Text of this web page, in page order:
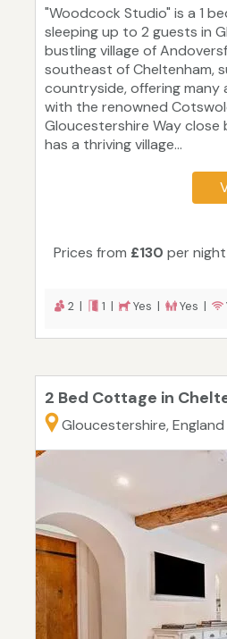
"Woodcock Studio" is a 1
sleeping up to 2 guests in
bustling village of
southeast of Cheltenham,
countryside, offering many
with the renowned
Gloucestershire Way close
has a thriving village...
Prices from £130 per night
2 | 1 | Yes | Yes |
2 Bed Cottage in
Gloucestershire, England